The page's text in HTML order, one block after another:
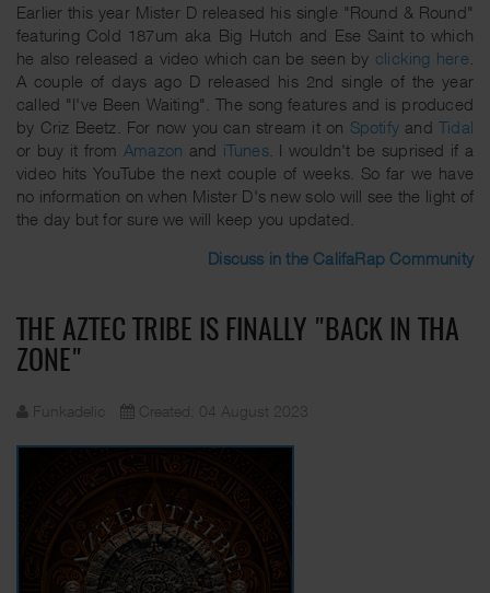
Earlier this year Mister D released his single "Round & Round"
featuring Cold 187um aka Big Hutch and Ese Saint to which
he also released a video which can be seen by clicking here
A couple of days ago D released his 2nd single of the year
called "I've Been Waiting". The song features and is produced
by Criz Beetz. For now you can stream it on Spotify and Tidal
or buy it from Amazon and iTunes. I wouldn't be suprised if a
video hits YouTube the next couple of weeks. So far we have
no information on when Mister D's new solo will see the light of
the day but for sure we will keep you updated.
Discuss in the CalifaRap Community
THE AZTEC TRIBE IS FINALLY "BACK IN THA
ZONE"
Funkadelic Created: 04 August 2023